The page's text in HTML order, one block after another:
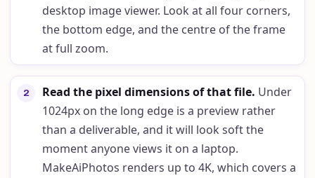
desktop image viewer. Look at all four corners,
the bottom edge, and the centre of the frame
at full zoom.
2 Read the pixel dimensions of that file. Under
1024px on the long edge is a preview rather
than a deliverable, and it will look soft the
moment anyone views it on a laptop.
MakeAiPhotos renders up to 4K, which covers a